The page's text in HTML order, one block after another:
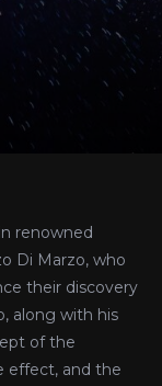
renowned
Di Marzo, who
their discovery
along with his
of the
effect, and the